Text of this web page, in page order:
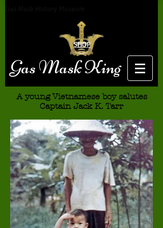
Gas Mask King
SHOP
A young Vietnamese boy salutes
Captain Jack K. Tarr